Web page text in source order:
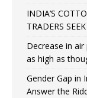
INDIA’S
TRADERS
Decrease in
as high as
Gender Gap in
Answer the